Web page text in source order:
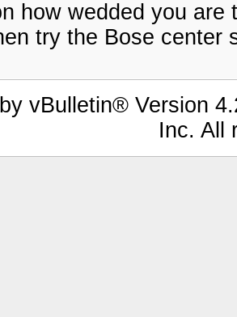
how wedded you
try the Bose center
vBulletin® Version
Inc. All